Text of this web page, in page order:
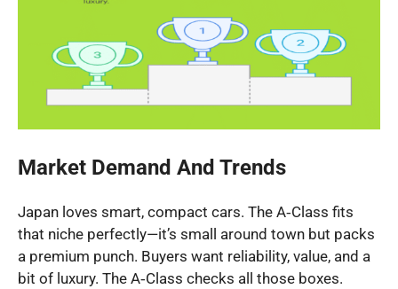
Market Demand And Trends
Japan loves smart, compact cars. The A‑Class fits
that niche perfectly—it’s small around town but packs
a premium punch. Buyers want reliability, value, and a
bit of luxury. The A‑Class checks all those boxes.